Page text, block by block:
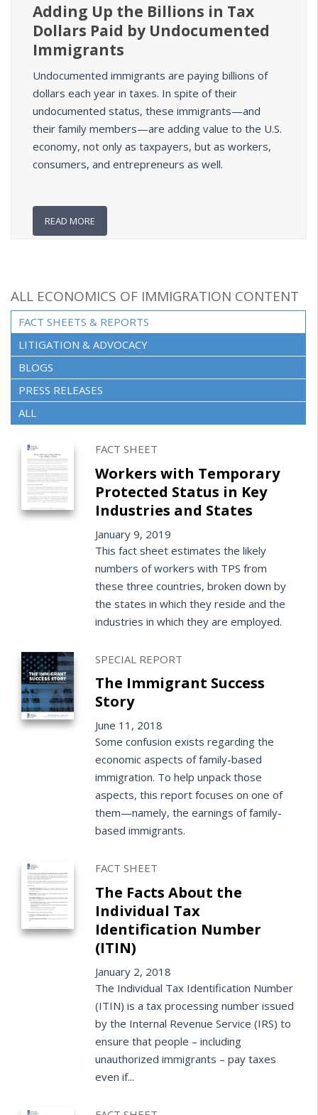
Adding Up the Billions in Tax
Dollars Paid by Undocumented
Immigrants
Undocumented immigrants are paying billions of
dollars each year in taxes. In spite of their
undocumented status, these immigrants—and
their family members—are adding value to the U.S.
economy, not only as taxpayers, but as workers,
consumers, and entrepreneurs as well.
READ MORE
ALL ECONOMICS OF IMMIGRATION CONTENT
FACT SHEETS & REPORTS
LITIGATION & ADVOCACY
BLOGS
PRESS RELEASES
ALL
FACT SHEET
Workers with Temporary
Protected Status in Key
Industries and States
January 9, 2019
This fact sheet estimates the likely
numbers of workers with TPS from
these three countries, broken down by
the states in which they reside and the
industries in which they are employed.
SPECIAL REPORT
The Immigrant Success
Story
June 11, 2018
Some confusion exists regarding the
economic aspects of family-based
immigration. To help unpack those
aspects, this report focuses on one of
them—namely, the earnings of family-
based immigrants.
FACT SHEET
The Facts About the
Individual Tax
Identification Number
(ITIN)
January 2, 2018
The Individual Tax Identification Number
(ITIN) is a tax processing number issued
by the Internal Revenue Service (IRS) to
ensure that people – including
unauthorized immigrants – pay taxes
even if...